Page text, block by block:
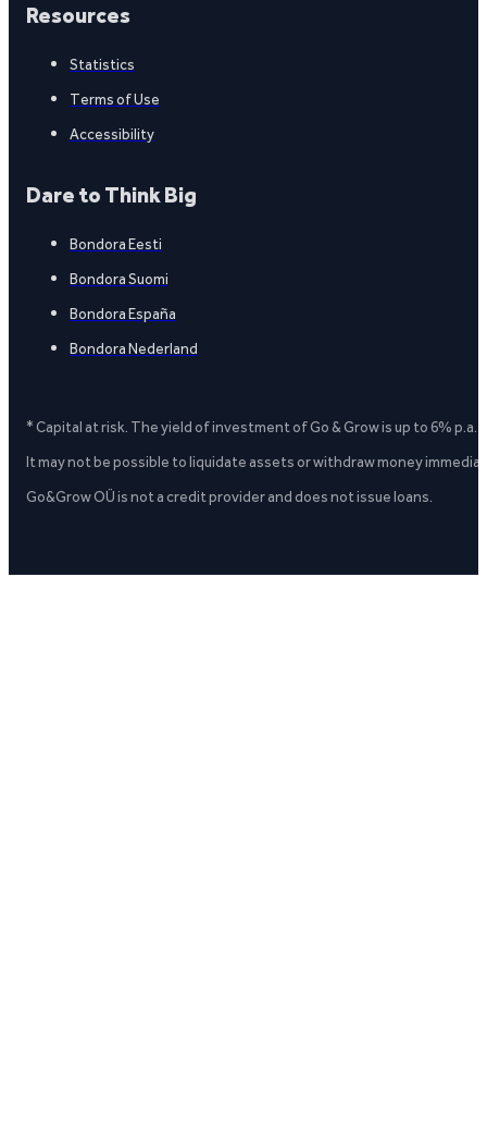
Resources
Statistics
Terms of Use
Accessibility
Dare to Think Big
Bondora Eesti
Bondora Suomi
Bondora España
Bondora Nederland
* Capital at risk. The yield of investment of Go & Grow is up to 6%
It may not be possible to liquidate assets or withdraw money
Go&Grow OÜ is not a credit provider and does not issue loans.